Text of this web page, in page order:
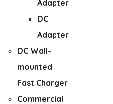
Adapter
DC
Adapter
DC Wall-
mounted
Fast Charger
Commercial